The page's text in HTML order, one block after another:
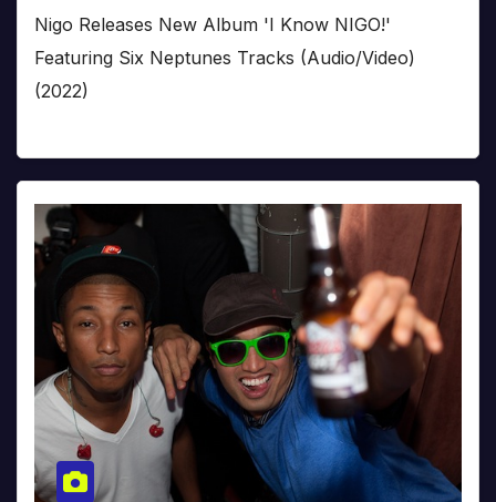
Nigo Releases New Album 'I Know NIGO!'
Featuring Six Neptunes Tracks (Audio/Video)
(2022)